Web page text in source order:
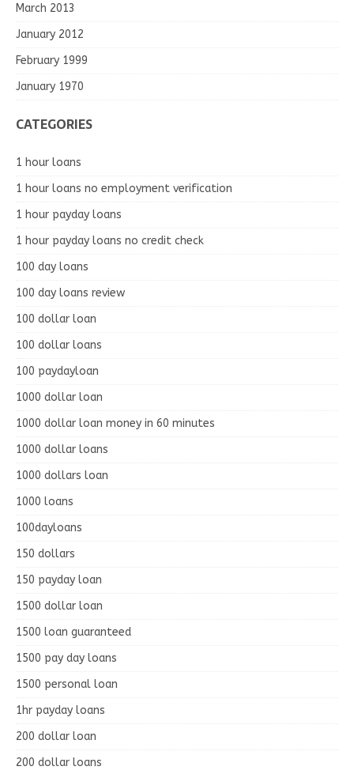
March 2013
January 2012
February 1999
January 1970
CATEGORIES
1 hour loans
1 hour loans no employment verification
1 hour payday loans
1 hour payday loans no credit check
100 day loans
100 day loans review
100 dollar loan
100 dollar loans
100 paydayloan
1000 dollar loan
1000 dollar loan money in 60 minutes
1000 dollar loans
1000 dollars loan
1000 loans
100dayloans
150 dollars
150 payday loan
1500 dollar loan
1500 loan guaranteed
1500 pay day loans
1500 personal loan
1hr payday loans
200 dollar loan
200 dollar loans